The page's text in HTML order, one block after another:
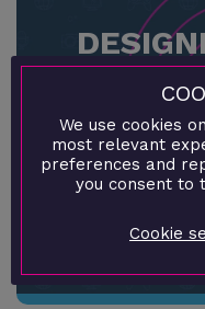
WEBSITE
We use cookies
most relevant
preferences and
you consent to
Cookie